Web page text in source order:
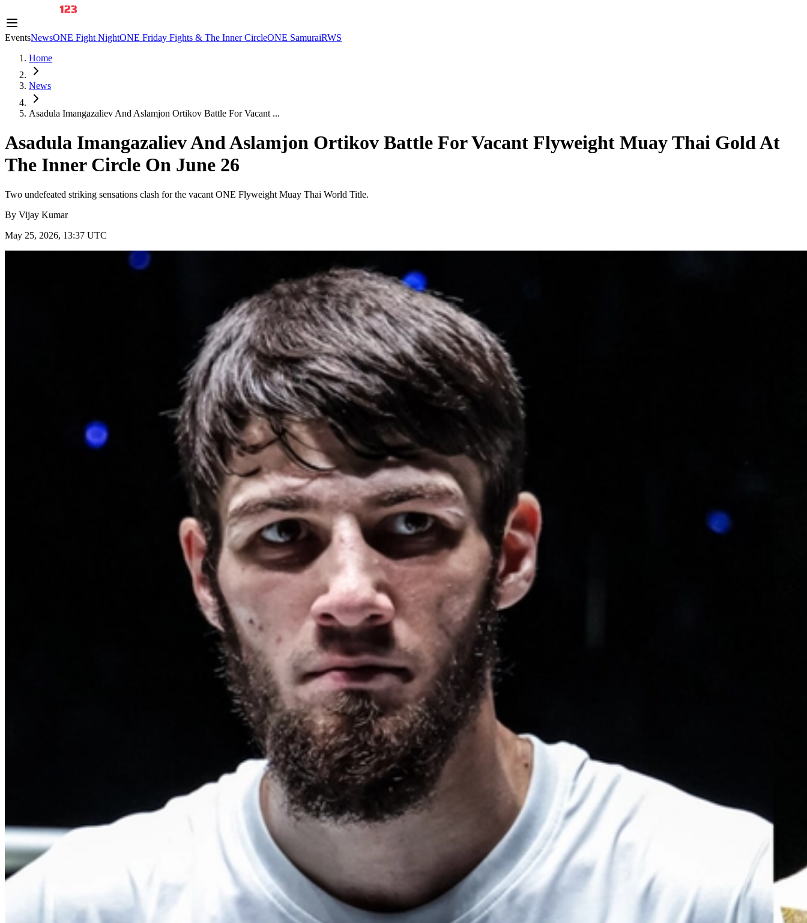
EventsNewsONE Fight NightONE Friday Fights & The Inner CircleONE SamuraiRWS
Home
News
Asadula Imangazaliev And Aslamjon Ortikov Battle For Vacant ...
Asadula Imangazaliev And Aslamjon Ortikov Battle For Vacant Flyweight Muay Thai Gold At
The Inner Circle On June 26
Two undefeated striking sensations clash for the vacant ONE Flyweight Muay Thai World Title.
By Vijay Kumar
May 25, 2026, 13:37 UTC